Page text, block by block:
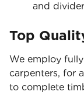
and
Top
We employ
carpenters, for
to complete